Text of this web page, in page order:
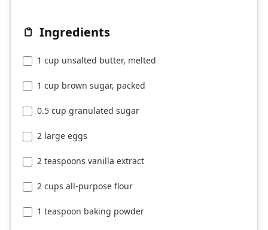
Ingredients
1 cup unsalted butter, melted
1 cup brown sugar, packed
0.5 cup granulated sugar
2 large eggs
2 teaspoons vanilla extract
2 cups all-purpose flour
1 teaspoon baking powder